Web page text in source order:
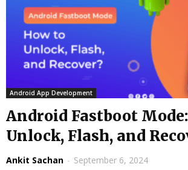
Android App Development
Android Fastboot
Unlock, Flash, and
Ankit Sachan - September 6, 2024